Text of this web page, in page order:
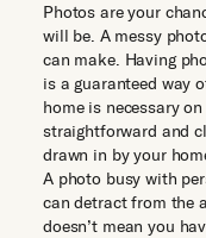
Photos are your
will be. A messy
can make. Having
is a guaranteed way
home is necessary
straightforward and
drawn in by your
A photo busy with
can detract from the
doesn’t mean you